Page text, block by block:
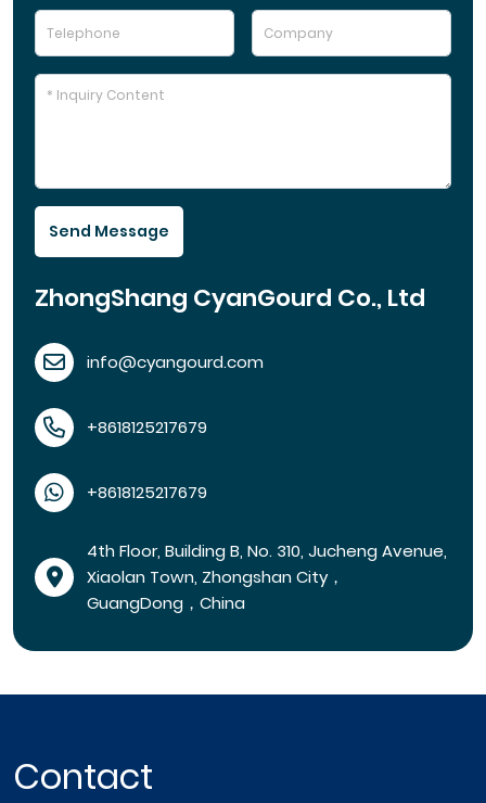
Send Message
ZhongShang CyanGourd Co., Ltd
info@cyangourd.com
+8618125217679
+8618125217679
4th Floor, Building B, No. 310, Jucheng Avenue,
Xiaolan Town, Zhongshan City，
GuangDong，China
Contact